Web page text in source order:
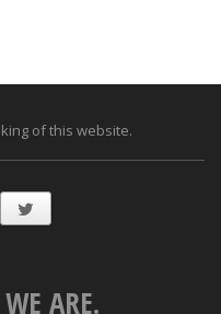
of this website.
ARE.